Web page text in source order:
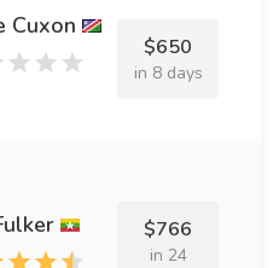
Cuxon
$650
in 8 days
$766
in 24